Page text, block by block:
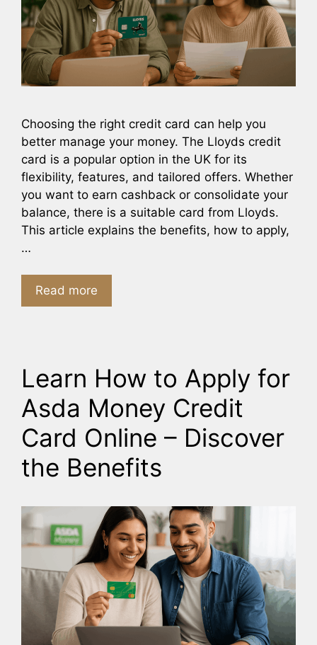
Choosing the right credit card can help you
better manage your money. The Lloyds credit
card is a popular option in the UK for its
flexibility, features, and tailored offers. Whether
you want to earn cashback or consolidate your
balance, there is a suitable card from Lloyds.
This article explains the benefits, how to apply,
…
Read more
Learn How to Apply for
Asda Money Credit
Card Online – Discover
the Benefits